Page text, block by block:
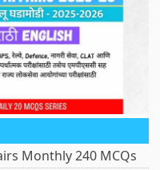
Monthly 240 MCQs